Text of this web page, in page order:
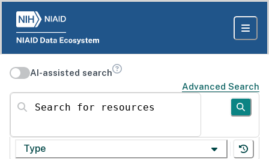
AI-assisted search
Advanced Search
Search for resources
Type